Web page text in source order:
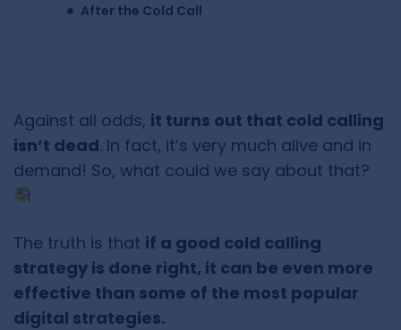
After the Cold Call
Against all odds, it turns out that cold calling
isn’t dead. In fact, it’s very much alive and in
demand! So, what could we say about that?
The truth is that if a good cold calling
strategy is done right, it can be even more
effective than some of the most popular
digital strategies.